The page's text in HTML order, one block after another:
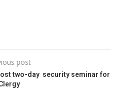
post
two-day security seminar for